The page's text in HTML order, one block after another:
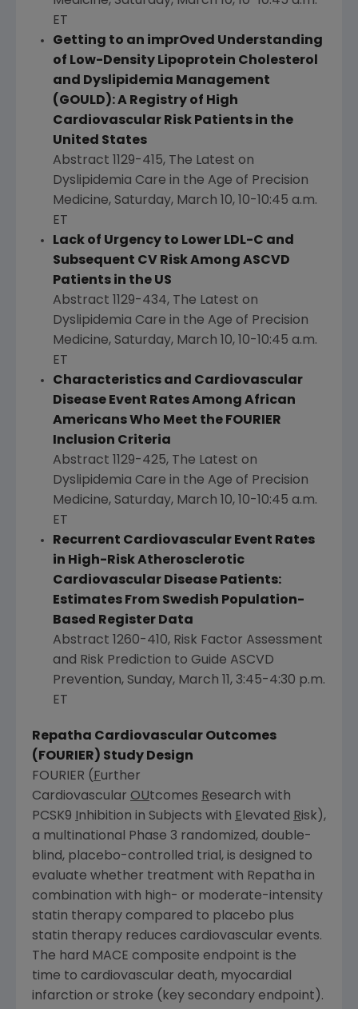
ET
Getting to an imprOved Understanding
of Low-Density Lipoprotein Cholesterol
and Dyslipidemia Management
(GOULD): A Registry of High
Cardiovascular Risk Patients in the
United States
Abstract 1129-415, The Latest on
Dyslipidemia Care in the Age of Precision
Medicine, Saturday, March 10, 10-10:45 a.m.
ET
Lack of Urgency to Lower LDL-C and
Subsequent CV Risk Among ASCVD
Patients in the US
Abstract 1129-434, The Latest on
Dyslipidemia Care in the Age of Precision
Medicine, Saturday, March 10, 10-10:45 a.m.
ET
Characteristics and Cardiovascular
Disease Event Rates Among African
Americans Who Meet the FOURIER
Inclusion Criteria
Abstract 1129-425, The Latest on
Dyslipidemia Care in the Age of Precision
Medicine, Saturday, March 10, 10-10:45 a.m.
ET
Recurrent Cardiovascular Event Rates
in High-Risk Atherosclerotic
Cardiovascular Disease Patients:
Estimates From Swedish Population-
Based Register Data
Abstract 1260-410, Risk Factor Assessment
and Risk Prediction to Guide ASCVD
Prevention, Sunday, March 11, 3:45-4:30 p.m.
ET
Repatha Cardiovascular Outcomes
(FOURIER) Study Design
FOURIER (Further
Cardiovascular OUtcomes Research with
PCSK9 Inhibition in Subjects with Elevated Risk),
a multinational Phase 3 randomized, double-
blind, placebo-controlled trial, is designed to
evaluate whether treatment with Repatha in
combination with high- or moderate-intensity
statin therapy compared to placebo plus
statin therapy reduces cardiovascular events.
The hard MACE composite endpoint is the
time to cardiovascular death, myocardial
infarction or stroke (key secondary endpoint).